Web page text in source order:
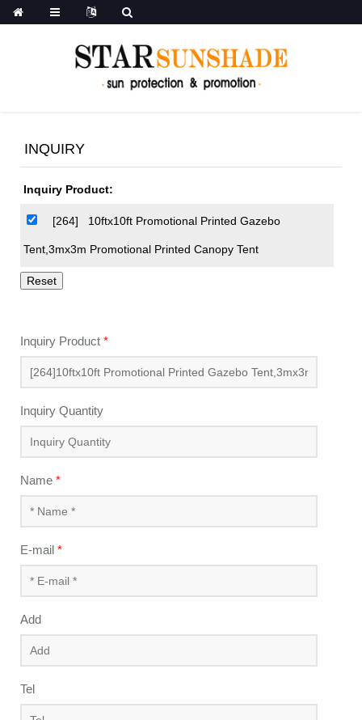
INQUIRY
Inquiry Product:
[264] 10ftx10ft Promotional Printed Gazebo
Tent,3mx3m Promotional Printed Canopy Tent
Inquiry Product*
Inquiry Quantity
Name*
E-mail*
Add
Tel